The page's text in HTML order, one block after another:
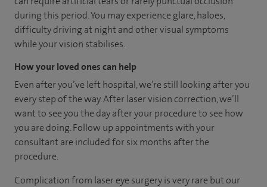
during this period. You may experience glare, haloes,
difficulty driving at night and other visual symptoms
while your vision stabilises.
How your loved ones can help
Even after you’ve left hospital, we’re still looking after you
every step of the way. After laser vision correction, we’ll
want to see you the day after your procedure to see how
you are doing. Follow up appointments with your
consultant are included for six months after the
procedure.
Complication from laser eye surgery is very rare but our